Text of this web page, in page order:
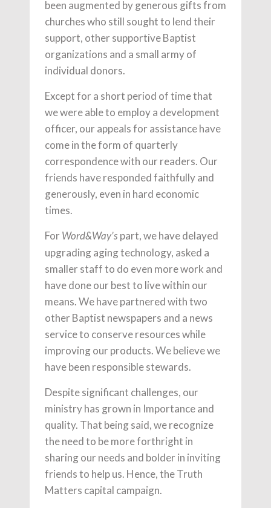
been augmented by generous gifts from
churches who still sought to lend their
support, other supportive Baptist
organizations and a small army of
individual donors.
Except for a short period of time that
we were able to employ a development
officer, our appeals for assistance have
come in the form of quarterly
correspondence with our readers. Our
friends have responded faithfully and
generously, even in hard economic
times.
For Word&Way’s part, we have delayed
upgrading aging technology, asked a
smaller staff to do even more work and
have done our best to live within our
means. We have partnered with two
other Baptist newspapers and a news
service to conserve resources while
improving our products. We believe we
have been responsible stewards.
Despite significant challenges, our
ministry has grown in Importance and
quality. That being said, we recognize
the need to be more forthright in
sharing our needs and bolder in inviting
friends to help us. Hence, the Truth
Matters capital campaign.